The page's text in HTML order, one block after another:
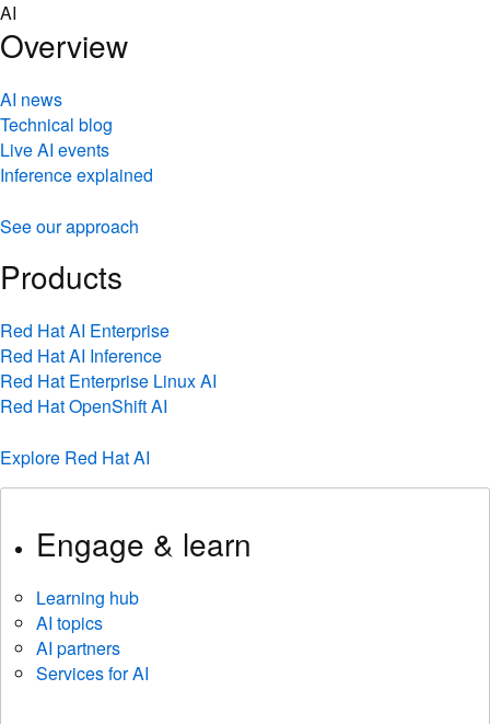
Skip
to
content
AI
Overview
AI news
Technical blog
Live AI events
Inference explained
See our approach
Products
Red Hat AI Enterprise
Red Hat AI Inference
Red Hat Enterprise Linux AI
Red Hat OpenShift AI
Explore Red Hat AI
Engage & learn
Learning hub
AI topics
AI partners
Services for AI